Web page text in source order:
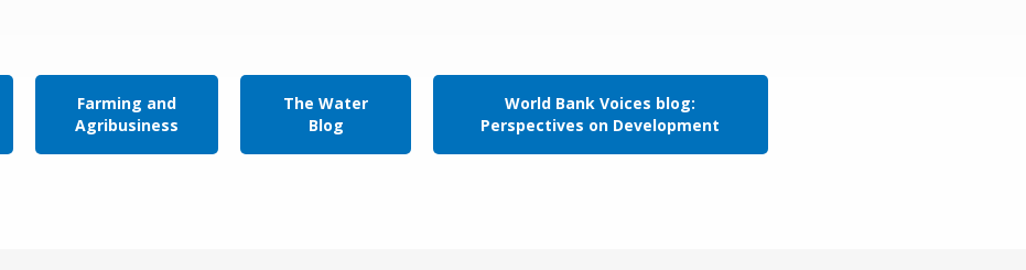
Farming and
Agribusiness
The Water
Blog
World Bank Voices blog:
Perspectives on Development